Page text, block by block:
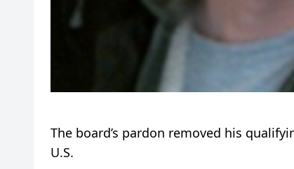
The board’s pardon removed his
U.S.